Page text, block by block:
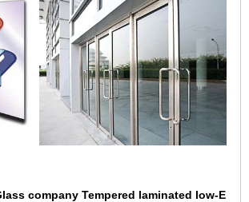
company Tempered laminated low-E